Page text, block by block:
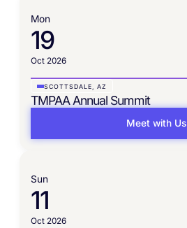
Mon
19
Oct 2026
SCOTTSDALE, AZ
TMPAA Annual Summit
Meet with Us
Sun
11
Oct 2026